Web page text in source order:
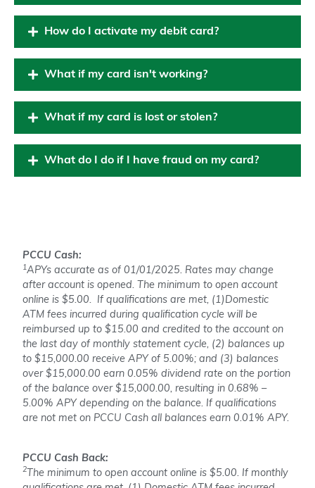
How do I activate my debit card?
What if my card isn't working?
What if my card is lost or stolen?
What do I do if I have fraud on my card?
PCCU Cash:
1APYs accurate as of 01/01/2025. Rates may change
after account is opened. The minimum to open account
online is $5.00. If qualifications are met, (1)Domestic
ATM fees incurred during qualification cycle will be
reimbursed up to $15.00 and credited to the account on
the last day of monthly statement cycle, (2) balances up
to $15,000.00 receive APY of 5.00%; and (3) balances
over $15,000.00 earn 0.05% dividend rate on the portion
of the balance over $15,000.00, resulting in 0.68% –
5.00% APY depending on the balance. If qualifications
are not met on PCCU Cash all balances earn 0.01% APY.
PCCU Cash Back:
2 The minimum to open account online is $5.00. If monthly